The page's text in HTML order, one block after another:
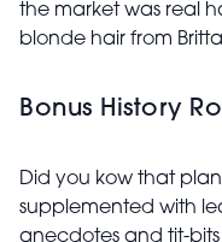
the market was real
blonde hair from
Bonus History
Did you kow that
supplemented with
anecdotes and tit-